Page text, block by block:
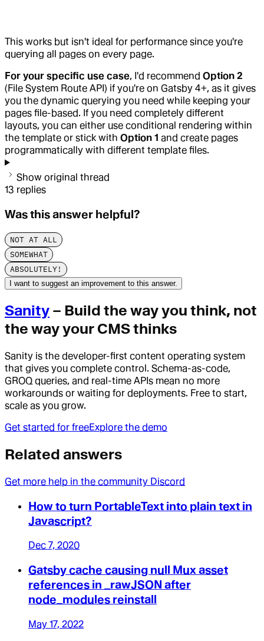
This works but isn't ideal for performance since you're
querying all pages on every page.
For your specific use case, I'd recommend Option 2
(File System Route API) if you're on Gatsby 4+, as it gives
you the dynamic querying you need while keeping your
pages file-based. If you need completely different
layouts, you can either use conditional rendering within
the template or stick with Option 1 and create pages
programmatically with different template files.
Show original thread
13 replies
Was this answer helpful?
NOT AT ALL
SOMEWHAT
ABSOLUTELY!
I want to suggest an improvement to this answer.
Sanity – Build the way you think, not
the way your CMS thinks
Sanity is the developer-first content operating system
that gives you complete control. Schema-as-code,
GROQ queries, and real-time APIs mean no more
workarounds or waiting for deployments. Free to start,
scale as you grow.
Get started for freeExplore the demo
Related answers
Get more help in the community Discord
How to turn PortableText into plain text in
Javascript?
Dec 7, 2020
Gatsby cache causing null Mux asset
references in _rawJSON after
node_modules reinstall
May 17, 2022